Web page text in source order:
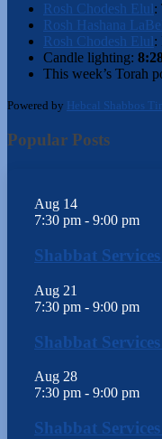
Rosh Chodesh Elul:
Rosh Hashana
Rosh Chodesh Elul:
Candle lighting:
This week’s Torah
Powered by Hebcal Shabbos
Popular Posts
Aug 14
7:30 pm - 9:00 pm
Shabbat
Aug 21
7:30 pm - 9:00 pm
Shabbat
Aug 28
7:30 pm - 9:00 pm
Shabbat